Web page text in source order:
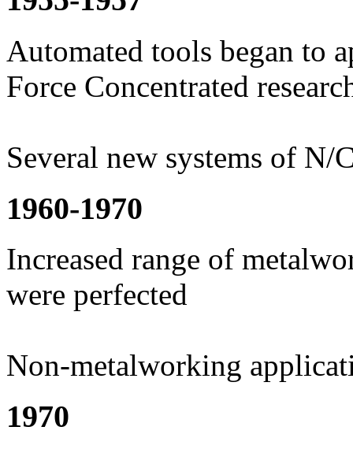
Automated tools began to
Force Concentrated
Several new systems of N/
1960-1970
Increased range of
were perfected
Non-metalworking
1970